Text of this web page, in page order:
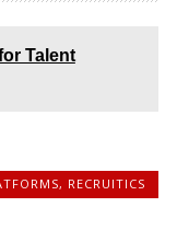
Talent
, RECRUITICS